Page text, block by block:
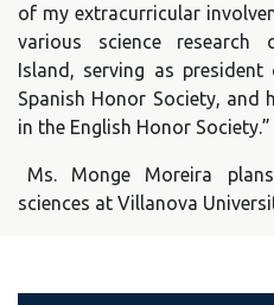
of my extracurricular
various science research
Island, serving as
Spanish Honor Society,
in the English Honor Society.”
Ms. Monge Moreira
sciences at Villanova